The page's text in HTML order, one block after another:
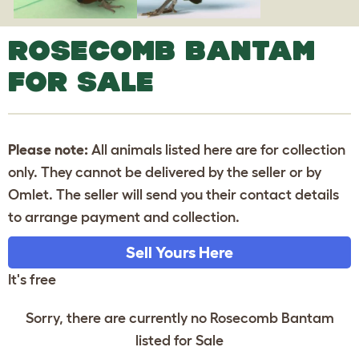
ROSECOMB BANTAM
FOR SALE
Please note: All animals listed here are for collection
only. They cannot be delivered by the seller or by
Omlet. The seller will send you their contact details
to arrange payment and collection.
Sell Yours Here
It's free
Sorry, there are currently no Rosecomb Bantam
listed for Sale